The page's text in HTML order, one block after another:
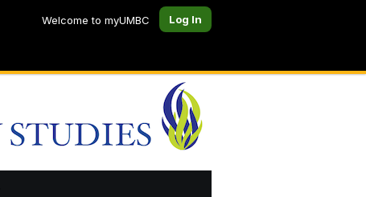
Welcome to myUMBC Log In